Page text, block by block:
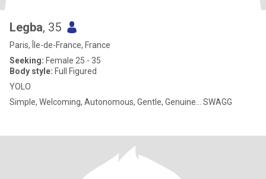
Legba, 35
Paris, Île-de-France, France
Seeking: Female 25 - 35
Body style: Full Figured
YOLO
Simple, Welcoming, Autonomous, Gentle, Genuine... SWAGG